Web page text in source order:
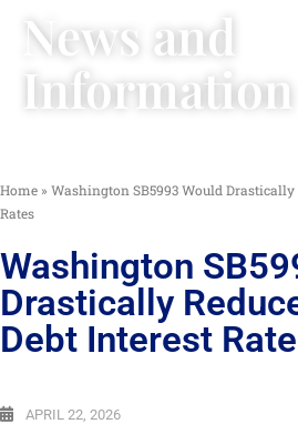
News and
Information
Home » Washington SB5993 Would Drastically
Rates
Washington
Drastically
Debt Interest
APRIL 22, 2026